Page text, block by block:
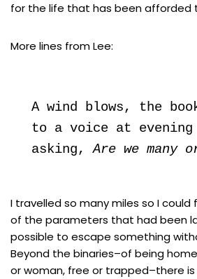
for the life that has been afforded
More lines from Lee:
A wind blows, the
to a voice at evening
asking, Are we many
I travelled so many miles so I
of the parameters that had been
possible to escape something
Beyond the binaries–of being
or woman, free or trapped–there is